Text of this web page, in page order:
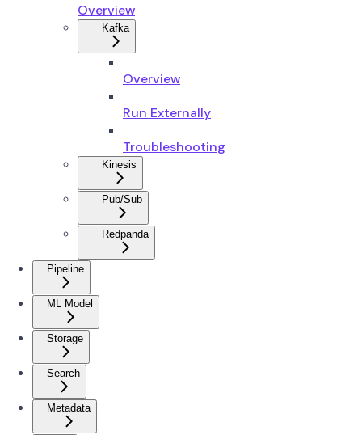
Overview
Kafka
Overview
Run Externally
Troubleshooting
Kinesis
Pub/Sub
Redpanda
Pipeline
ML Model
Storage
Search
Metadata